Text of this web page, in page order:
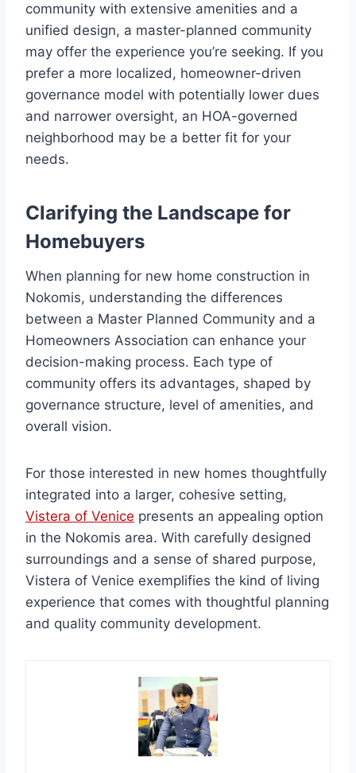
community with extensive amenities and a
unified design, a master-planned community
may offer the experience you’re seeking. If you
prefer a more localized, homeowner-driven
governance model with potentially lower dues
and narrower oversight, an HOA-governed
neighborhood may be a better fit for your
needs.
Clarifying the Landscape for
Homebuyers
When planning for new home construction in
Nokomis, understanding the differences
between a Master Planned Community and a
Homeowners Association can enhance your
decision-making process. Each type of
community offers its advantages, shaped by
governance structure, level of amenities, and
overall vision.
For those interested in new homes thoughtfully
integrated into a larger, cohesive setting,
Vistera of Venice presents an appealing option
in the Nokomis area. With carefully designed
surroundings and a sense of shared purpose,
Vistera of Venice exemplifies the kind of living
experience that comes with thoughtful planning
and quality community development.